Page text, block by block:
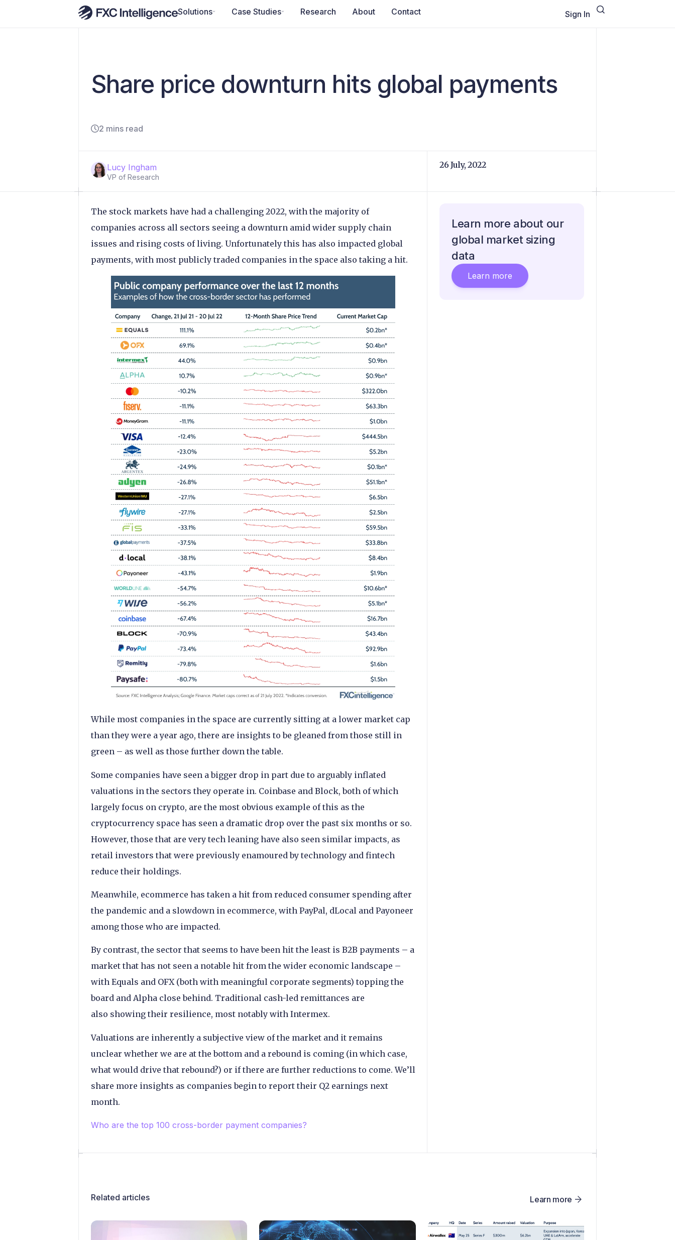
Solutions Case Studies Research About Contact Sign In
Share price downturn hits global payments
2 mins read
Lucy Ingham
VP of Research
26 July, 2022
The stock markets have had a challenging 2022, with the majority of
companies across all sectors seeing a downturn amid wider supply chain
issues and rising costs of living. Unfortunately this has also impacted global
payments, with most publicly traded companies in the space also taking a hit.
While most companies in the space are currently sitting at a lower market cap
than they were a year ago, there are insights to be gleaned from those still in
green – as well as those further down the table.
Some companies have seen a bigger drop in part due to arguably inflated
valuations in the sectors they operate in. Coinbase and Block, both of which
largely focus on crypto, are the most obvious example of this as the
cryptocurrency space has seen a dramatic drop over the past six months or so.
However, those that are very tech leaning have also seen similar impacts, as
retail investors that were previously enamoured by technology and fintech
reduce their holdings.
Meanwhile, ecommerce has taken a hit from reduced consumer spending after
the pandemic and a slowdown in ecommerce, with PayPal, dLocal and Payoneer
among those who are impacted.
By contrast, the sector that seems to have been hit the least is B2B payments – a
market that has not seen a notable hit from the wider economic landscape –
with Equals and OFX (both with meaningful corporate segments) topping the
board and Alpha close behind. Traditional cash-led remittances are
also showing their resilience, most notably with Intermex.
Valuations are inherently a subjective view of the market and it remains
unclear whether we are at the bottom and a rebound is coming (in which case,
what would drive that rebound?) or if there are further reductions to come. We’ll
share more insights as companies begin to report their Q2 earnings next
month.
Who are the top 100 cross-border payment companies?
Learn more about our
global market sizing
data
Learn more
Related articles Learn more